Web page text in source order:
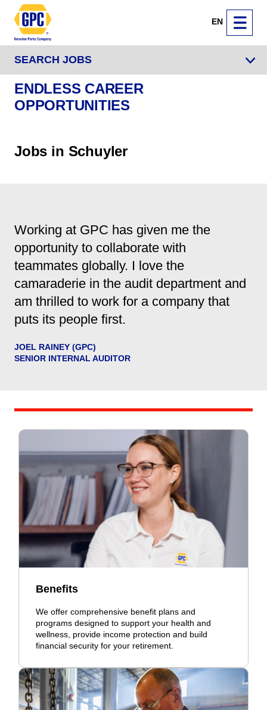
EN
SEARCH JOBS
ENDLESS CAREER
OPPORTUNITIES
Jobs in Schuyler
Working at GPC has given me the
opportunity to collaborate with
teammates globally. I love the
camaraderie in the audit department and
am thrilled to work for a company that
puts its people first.
JOEL RAINEY (GPC)
SENIOR INTERNAL AUDITOR
Benefits
We offer comprehensive benefit plans and
programs designed to support your health and
wellness, provide income protection and build
financial security for your retirement.